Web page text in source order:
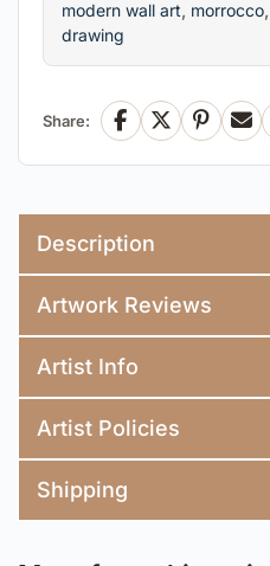
modern wall art, morrocco,
drawing
Share: Facebook
X
Description
Artwork Reviews
Artist Info
Artist Policies
Shipping